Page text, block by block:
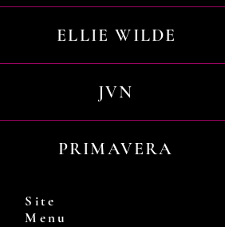
ELLIE WILDE
JVN
PRIMAVERA
Site
Menu